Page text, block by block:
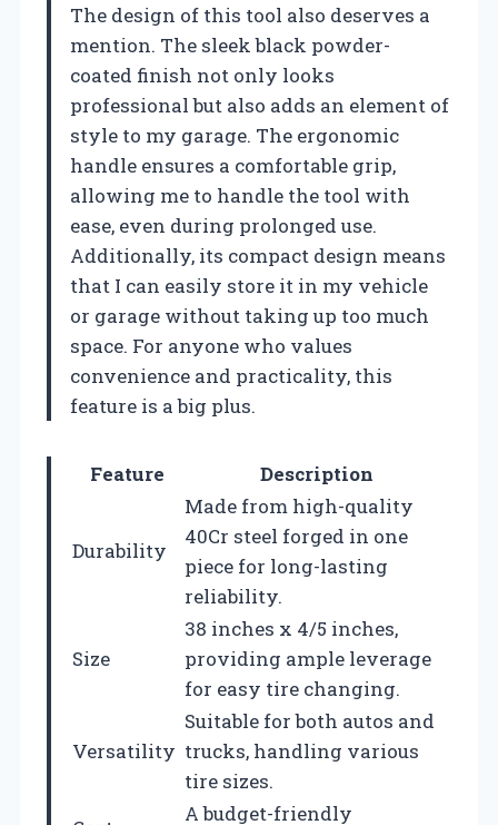
The design of this tool also deserves a
mention. The sleek black powder-
coated finish not only looks
professional but also adds an element of
style to my garage. The ergonomic
handle ensures a comfortable grip,
allowing me to handle the tool with
ease, even during prolonged use.
Additionally, its compact design means
that I can easily store it in my vehicle
or garage without taking up too much
space. For anyone who values
convenience and practicality, this
feature is a big plus.
Feature Description
Durability
Made from high-quality
40Cr steel forged in one
piece for long-lasting
reliability.
Size
38 inches x 4/5 inches,
providing ample leverage
for easy tire changing.
Versatility
Suitable for both autos and
trucks, handling various
tire sizes.
A budget-friendly